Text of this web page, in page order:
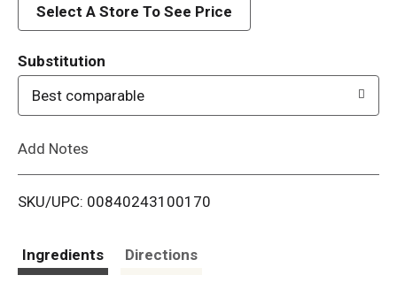
d
i
Select A Store To See Price
Substitution
Best comparable
Add Notes
SKU/UPC: 00840243100170
Ingredients Directions